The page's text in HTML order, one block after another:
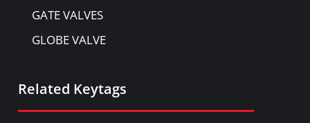
GATE VALVES
GLOBE VALVE
PULP VALVE
PLUG VALVE
Related Keytags